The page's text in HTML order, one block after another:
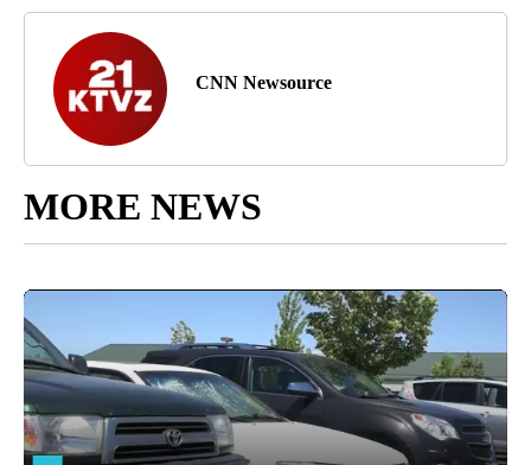
CNN Newsource
MORE NEWS